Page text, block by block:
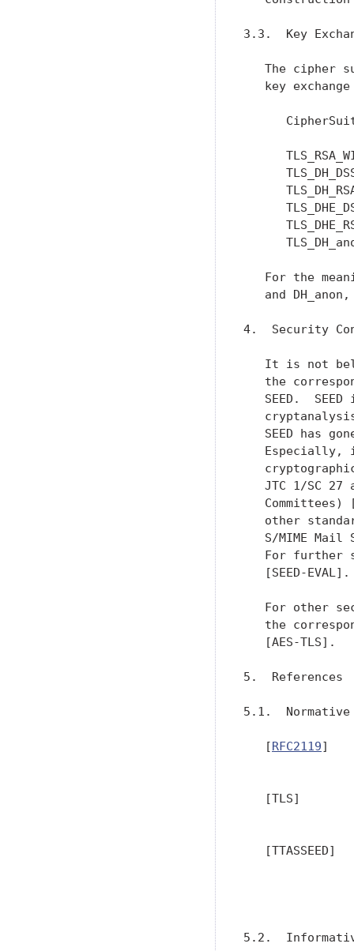
3.3.  Key
The cipher
key
For the
and
4.  Security
It is not
the
SEED.  SEED
SEED has
Especially,
JTC 1/SC 27
Committees)
other
S/MIME Mail
For further
   [SEED-EVAL].
For other
the
   [AES-TLS].
5.  References
5.1.  Normative
   [
RFC2119]
[TLS]
[TTASSEED]
5.2.